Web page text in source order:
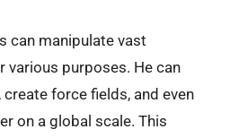
can manipulate vast
various purposes. He can
force fields, and even
on a global scale. This